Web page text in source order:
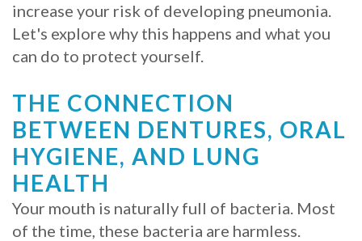
Dental
Implants?
What
the
Procedure
for
increase your risk of developing pneumonia.
Let's explore why this happens and what you
can do to protect yourself.
THE CONNECTION
BETWEEN DENTURES, ORAL
HYGIENE, AND LUNG
HEALTH
Your mouth is naturally full of bacteria. Most
of the time, these bacteria are harmless.